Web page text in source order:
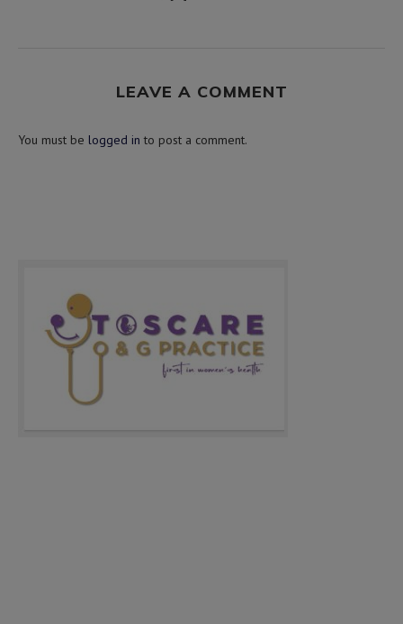
LEAVE A COMMENT
You must be logged in to post a comment.